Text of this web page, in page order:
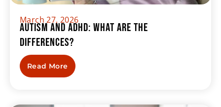
March 27, 2026
Autism and ADHD: What Are The
Differences?
Read More